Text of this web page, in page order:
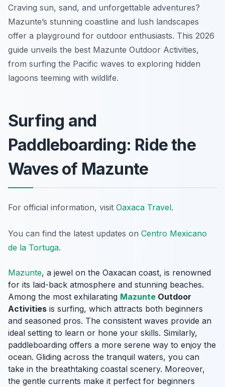
Craving sun, sand, and unforgettable adventures?
Mazunte’s stunning coastline and lush landscapes
offer a playground for outdoor enthusiasts. This 2026
guide unveils the best Mazunte Outdoor Activities,
from surfing the Pacific waves to exploring hidden
lagoons teeming with wildlife.
Surfing and
Paddleboarding: Ride the
Waves of Mazunte
For official information, visit Oaxaca Travel.
You can find the latest updates on Centro Mexicano
de la Tortuga.
Mazunte, a jewel on the Oaxacan coast, is renowned
for its laid-back atmosphere and stunning beaches.
Among the most exhilarating Mazunte Outdoor
Activities is surfing, which attracts both beginners
and seasoned pros. The consistent waves provide an
ideal setting to learn or hone your skills. Similarly,
paddleboarding offers a more serene way to enjoy the
ocean. Gliding across the tranquil waters, you can
take in the breathtaking coastal scenery. Moreover,
the gentle currents make it perfect for beginners